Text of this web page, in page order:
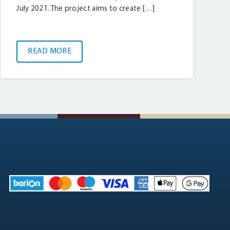
July 2021. The project aims to create […]
READ MORE